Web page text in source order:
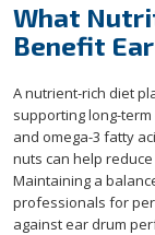
What
Benefit
A nutrient-rich diet
supporting long-term
and omega-3 fatty
nuts can help
Maintaining a
professionals for
against ear drum